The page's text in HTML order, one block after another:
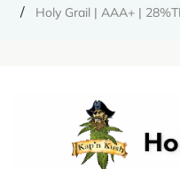
Holy Grail | AAA+ |